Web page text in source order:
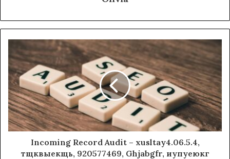
Incoming Record Audit – xusltay4.06.5.4,
тщквыекщь, 920577469, Ghjabgfr, иупуеюкг